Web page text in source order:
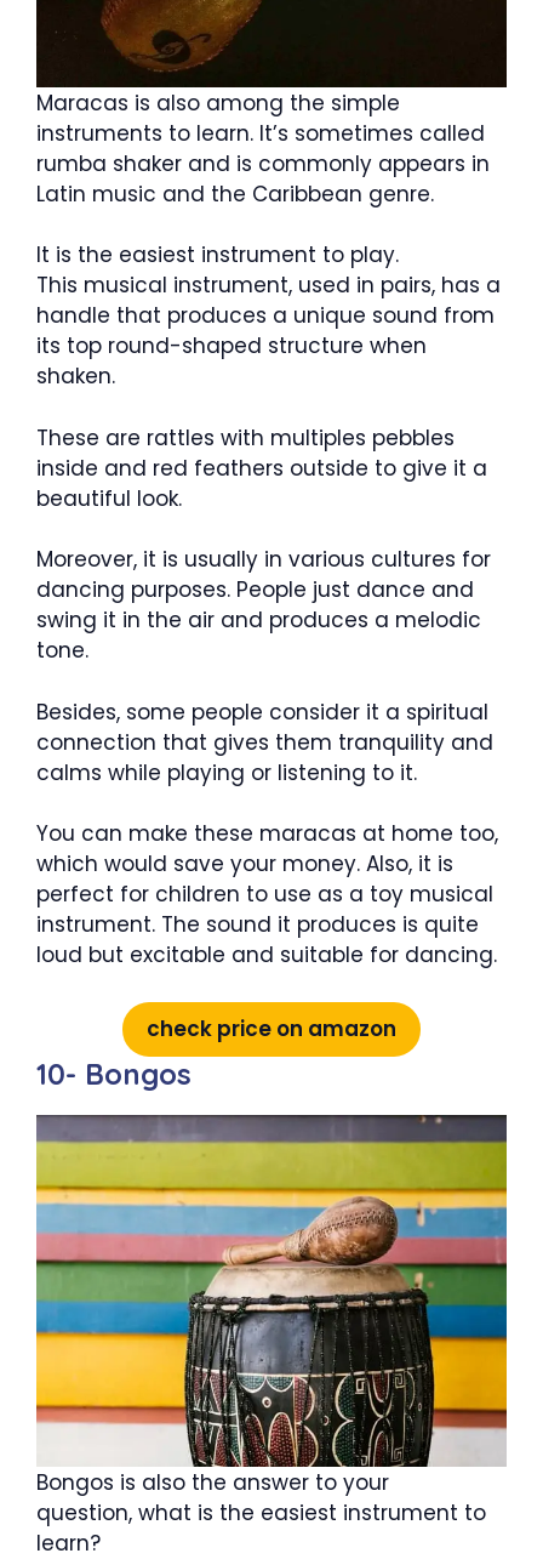
Maracas is also among the simple
instruments to learn. It’s sometimes called
rumba shaker and is commonly appears in
Latin music and the Caribbean genre.
It is the easiest instrument to play.
This musical instrument, used in pairs, has a
handle that produces a unique sound from
its top round-shaped structure when
shaken.
These are rattles with multiples pebbles
inside and red feathers outside to give it a
beautiful look.
Moreover, it is usually in various cultures for
dancing purposes. People just dance and
swing it in the air and produces a melodic
tone.
Besides, some people consider it a spiritual
connection that gives them tranquility and
calms while playing or listening to it.
You can make these maracas at home too,
which would save your money. Also, it is
perfect for children to use as a toy musical
instrument. The sound it produces is quite
loud but excitable and suitable for dancing.
check price on amazon
10- Bongos
Bongos is also the answer to your
question, what is the easiest instrument to
learn?